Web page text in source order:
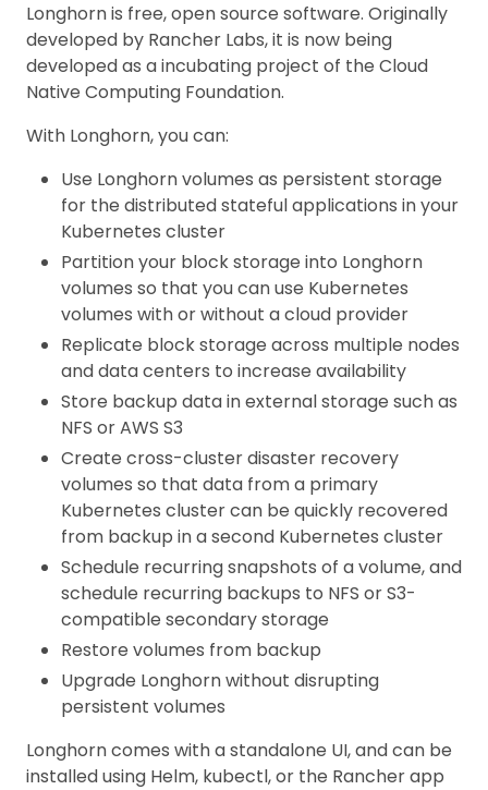
Longhorn is free, open source software. Originally
developed by Rancher Labs, it is now being
developed as a incubating project of the Cloud
Native Computing Foundation.
With Longhorn, you can:
Use Longhorn volumes as persistent storage
for the distributed stateful applications in your
Kubernetes cluster
Partition your block storage into Longhorn
volumes so that you can use Kubernetes
volumes with or without a cloud provider
Replicate block storage across multiple nodes
and data centers to increase availability
Store backup data in external storage such as
NFS or AWS S3
Create cross-cluster disaster recovery
volumes so that data from a primary
Kubernetes cluster can be quickly recovered
from backup in a second Kubernetes cluster
Schedule recurring snapshots of a volume, and
schedule recurring backups to NFS or S3-
compatible secondary storage
Restore volumes from backup
Upgrade Longhorn without disrupting
persistent volumes
Longhorn comes with a standalone UI, and can be
installed using Helm, kubectl, or the Rancher app